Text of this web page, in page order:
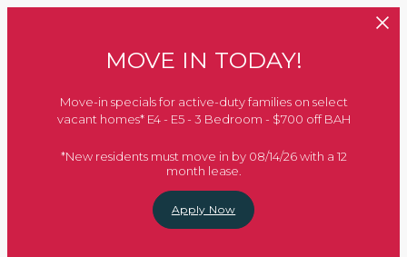
MOVE IN TODAY!
Move-in specials for active-duty families on select
vacant homes* E4 - E5 - 3 Bedroom - $700 off BAH
*New residents must move in by 08/14/26 with a 12
month lease.
Apply Now